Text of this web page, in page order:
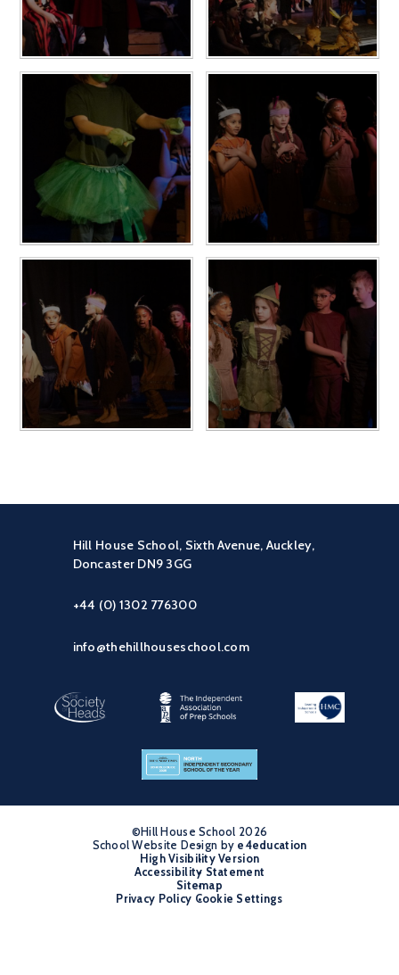
Hill House School, Sixth Avenue, Auckley,
Doncaster DN9 3GG
+44 (0) 1302 776300
info@thehillhouseschool.com
©Hill House School 2026
•
School Website Design by e4education
•
High Visibility Version
•
Accessibility Statement
•
Sitemap
•
Privacy Policy Cookie Settings